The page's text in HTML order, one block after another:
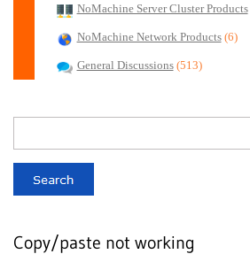
NoMachine Server Cluster Products
NoMachine Network Products (6)
General Discussions (513)
Copy/paste not working